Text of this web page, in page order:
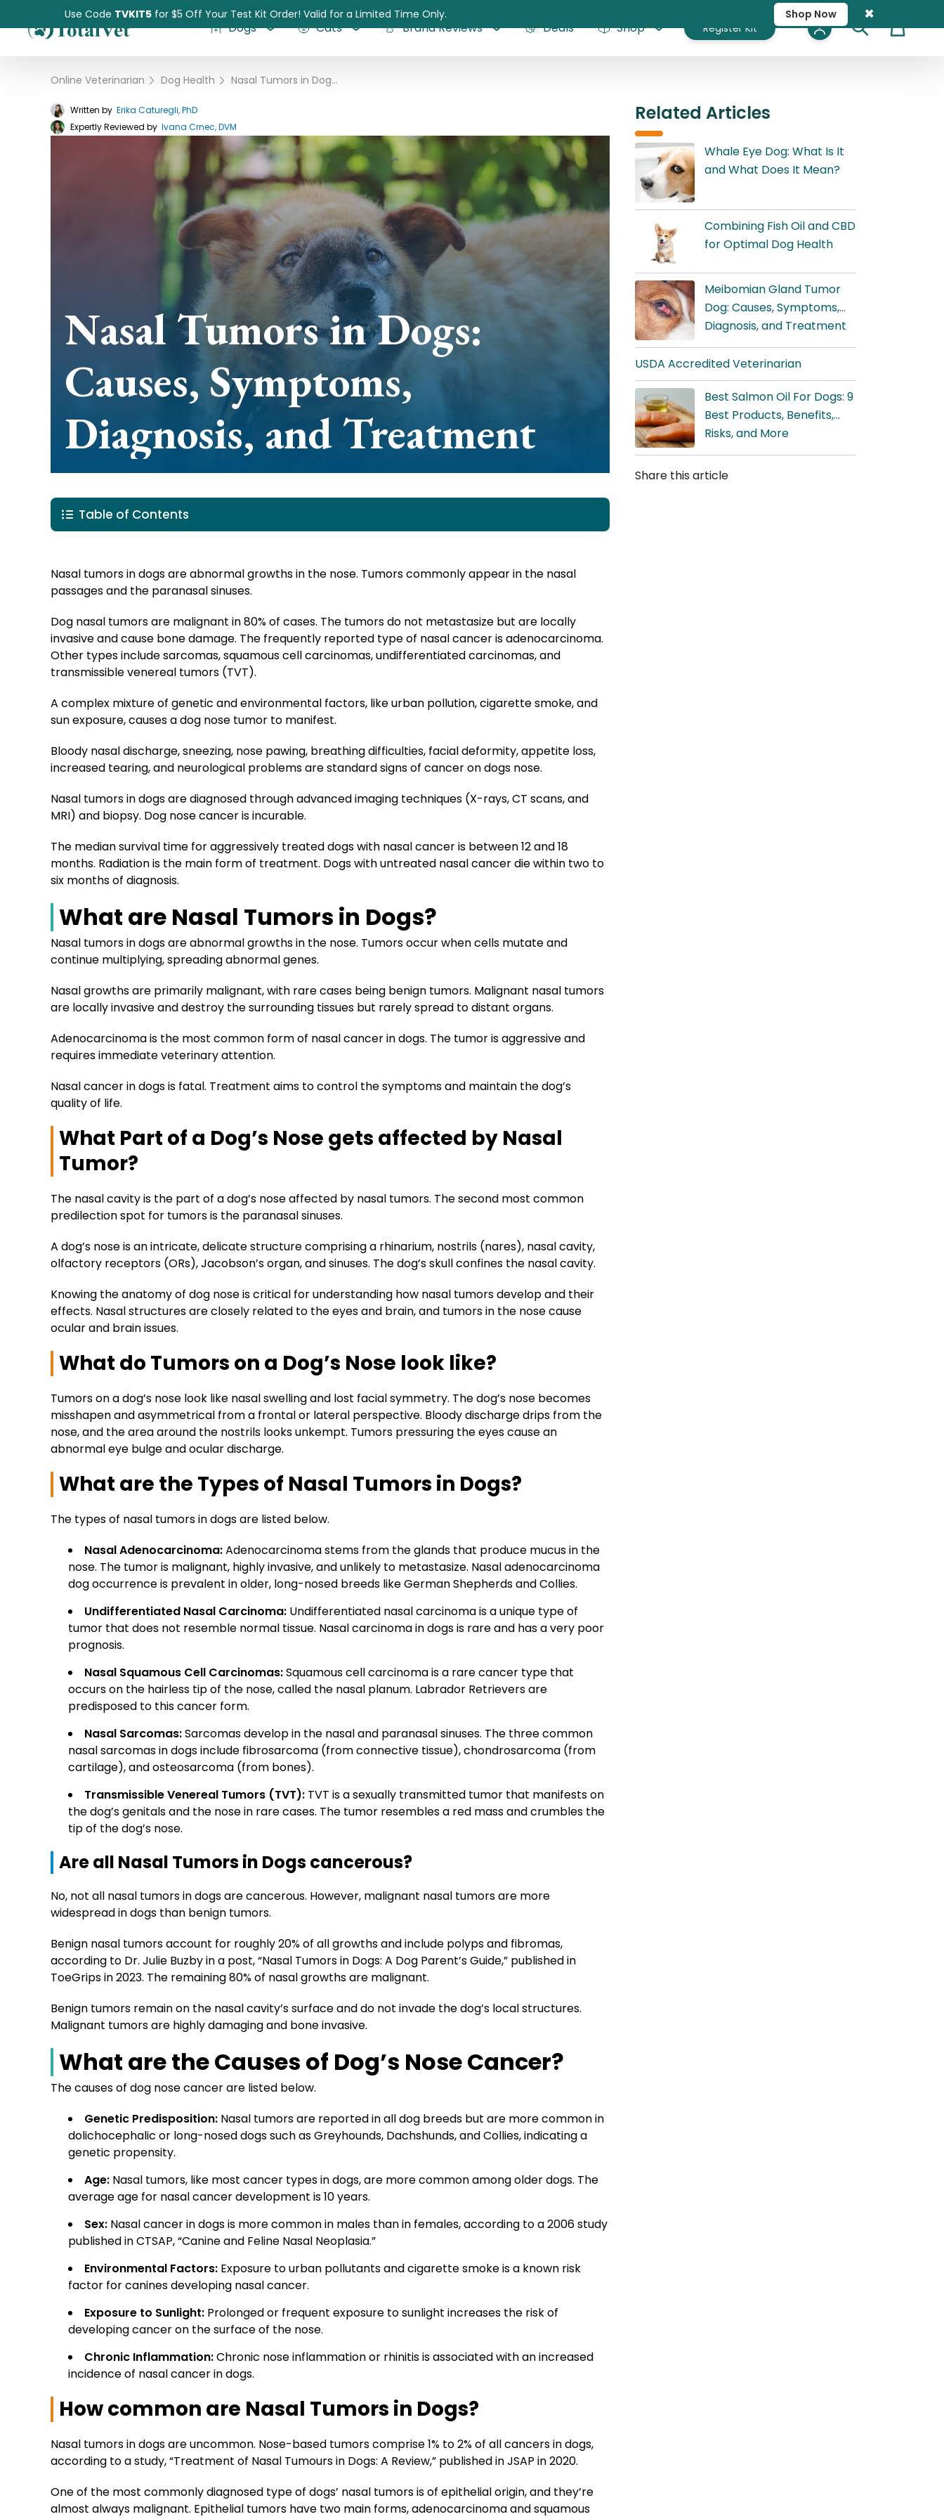
Use Code TVKIT5 for $5 Off Your Test Kit Order! Valid for a Limited Time Only. Shop Now ×
Dogs Cats Brand Reviews Deals Shop Register Kit Cart
Pet Intolerance Test
Online Veterinarian Dog Health Nasal Tumors in Dogs: Causes, Symptoms, Diagnosis, and Treatment
Written by Erika Caturegli, PhD
Expertly Reviewed by Ivana Crnec, DVM
Nasal Tumors in Dogs:
Causes, Symptoms,
Diagnosis, and Treatment
Table of Contents
Nasal tumors in dogs are abnormal growths in the nose. Tumors commonly appear in the nasal
passages and the paranasal sinuses.
Dog nasal tumors are malignant in 80% of cases. The tumors do not metastasize but are locally
invasive and cause bone damage. The frequently reported type of nasal cancer is adenocarcinoma.
Other types include sarcomas, squamous cell carcinomas, undifferentiated carcinomas, and
transmissible venereal tumors (TVT).
A complex mixture of genetic and environmental factors, like urban pollution, cigarette smoke, and
sun exposure, causes a dog nose tumor to manifest.
Bloody nasal discharge, sneezing, nose pawing, breathing difficulties, facial deformity, appetite loss,
increased tearing, and neurological problems are standard signs of cancer on dogs nose.
Nasal tumors in dogs are diagnosed through advanced imaging techniques (X-rays, CT scans, and
MRI) and biopsy. Dog nose cancer is incurable.
The median survival time for aggressively treated dogs with nasal cancer is between 12 and 18
months. Radiation is the main form of treatment. Dogs with untreated nasal cancer die within two to
six months of diagnosis.
What are Nasal Tumors in Dogs?
Nasal tumors in dogs are abnormal growths in the nose. Tumors occur when cells mutate and
continue multiplying, spreading abnormal genes.
Nasal growths are primarily malignant, with rare cases being benign tumors. Malignant nasal tumors
are locally invasive and destroy the surrounding tissues but rarely spread to distant organs.
Adenocarcinoma is the most common form of nasal cancer in dogs. The tumor is aggressive and
requires immediate veterinary attention.
Nasal cancer in dogs is fatal. Treatment aims to control the symptoms and maintain the dog’s
quality of life.
What Part of a Dog’s Nose gets affected by Nasal
Tumor?
The nasal cavity is the part of a dog’s nose affected by nasal tumors. The second most common
predilection spot for tumors is the paranasal sinuses.
A dog’s nose is an intricate, delicate structure comprising a rhinarium, nostrils (nares), nasal cavity,
olfactory receptors (ORs), Jacobson’s organ, and sinuses. The dog’s skull confines the nasal cavity.
Knowing the anatomy of dog nose is critical for understanding how nasal tumors develop and their
effects. Nasal structures are closely related to the eyes and brain, and tumors in the nose cause
ocular and brain issues.
What do Tumors on a Dog’s Nose look like?
Tumors on a dog’s nose look like nasal swelling and lost facial symmetry. The dog’s nose becomes
misshapen and asymmetrical from a frontal or lateral perspective. Bloody discharge drips from the
nose, and the area around the nostrils looks unkempt. Tumors pressuring the eyes cause an
abnormal eye bulge and ocular discharge.
What are the Types of Nasal Tumors in Dogs?
The types of nasal tumors in dogs are listed below.
Nasal Adenocarcinoma:Adenocarcinoma stems from the glands that produce mucus in the
nose. The tumor is malignant, highly invasive, and unlikely to metastasize. Nasal adenocarcinoma
dog occurrence is prevalent in older, long-nosed breeds like German Shepherds and Collies.
Undifferentiated Nasal Carcinoma: Undifferentiated nasal carcinoma is a unique type of
tumor that does not resemble normal tissue. Nasal carcinoma in dogs is rare and has a very poor
prognosis.
Nasal Squamous Cell Carcinomas:Squamous cell carcinoma is a rare cancer type that
occurs on the hairless tip of the nose, called the nasal planum. Labrador Retrievers are
predisposed to this cancer form.
Nasal Sarcomas:Sarcomas develop in the nasal and paranasal sinuses. The three common
nasal sarcomas in dogs include fibrosarcoma (from connective tissue), chondrosarcoma (from
cartilage), and osteosarcoma (from bones).
Transmissible Venereal Tumors (TVT): TVT is a sexually transmitted tumor that manifests on
the dog’s genitals and the nose in rare cases. The tumor resembles a red mass and crumbles the
tip of the dog’s nose.
Are all Nasal Tumors in Dogs cancerous?
No, not all nasal tumors in dogs are cancerous. However, malignant nasal tumors are more
widespread in dogs than benign tumors.
Benign nasal tumors account for roughly 20% of all growths and include polyps and fibromas,
according to Dr. Julie Buzby in a post, “Nasal Tumors in Dogs: A Dog Parent’s Guide,” published in
ToeGrips in 2023. The remaining 80% of nasal growths are malignant.
Benign tumors remain on the nasal cavity’s surface and do not invade the dog’s local structures.
Malignant tumors are highly damaging and bone invasive.
What are the Causes of Dog’s Nose Cancer?
The causes of dog nose cancer are listed below.
Genetic Predisposition: Nasal tumors are reported in all dog breeds but are more common in
dolichocephalic or long-nosed dogs such as Greyhounds, Dachshunds, and Collies, indicating a
genetic propensity.
Age: Nasal tumors, like most cancer types in dogs, are more common among older dogs. The
average age for nasal cancer development is 10 years.
Sex: Nasal cancer in dogs is more common in males than in females, according to a 2006 study
published in CTSAP, “Canine and Feline Nasal Neoplasia.”
Environmental Factors: Exposure to urban pollutants and cigarette smoke is a known risk
factor for canines developing nasal cancer.
Exposure to Sunlight: Prolonged or frequent exposure to sunlight increases the risk of
developing cancer on the surface of the nose.
Chronic Inflammation:Chronic nose inflammation or rhinitis is associated with an increased
incidence of nasal cancer in dogs.
How common are Nasal Tumors in Dogs?
Nasal tumors in dogs are uncommon. Nose-based tumors comprise 1% to 2% of all cancers in dogs,
according to a study, “Treatment of Nasal Tumours in Dogs: A Review,” published in JSAP in 2020.
One of the most commonly diagnosed type of dogs’ nasal tumors is of epithelial origin, and they’re
almost always malignant. Epithelial tumors have two main forms, adenocarcinoma and squamous
Related Articles
Whale Eye Dog: What Is It
and What Does It Mean?
Combining Fish Oil and CBD
for Optimal Dog Health
Meibomian Gland Tumor
Dog: Causes, Symptoms,
Diagnosis, and Treatment
USDA Accredited Veterinarian
Best Salmon Oil For Dogs: 9
Best Products, Benefits,
Risks, and More
Share this article